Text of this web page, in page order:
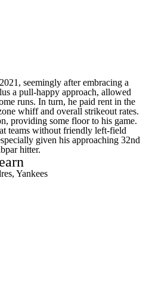
seemingly after embracing a
a pull-happy approach, allowed
runs. In turn, he paid rent in the
whiff and overall strikeout rates.
providing some floor to his game.
teams without friendly left-field
given his approaching 32nd
hitter.
Yankees